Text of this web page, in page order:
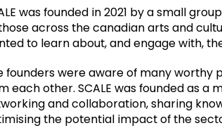
was founded in 2021 by a small
across the canadian arts and
to learn about, and engage with,
founders were aware of many
each other. SCALE was founded as
and collaboration, sharing
the potential impact of the